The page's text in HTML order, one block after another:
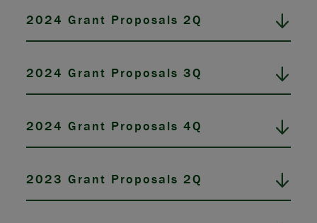
2024 Grant Proposals 2Q
2024 Grant Proposals 3Q
2024 Grant Proposals 4Q
2023 Grant Proposals 2Q